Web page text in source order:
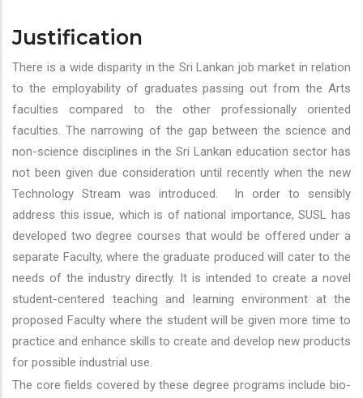
Justification
There is a wide disparity in the Sri Lankan job market in relation
to the employability of graduates passing out from the Arts
faculties compared to the other professionally oriented
faculties. The narrowing of the gap between the science and
non-science disciplines in the Sri Lankan education sector has
not been given due consideration until recently when the new
Technology Stream was introduced. In order to sensibly
address this issue, which is of national importance, SUSL has
developed two degree courses that would be offered under a
separate Faculty, where the graduate produced will cater to the
needs of the industry directly. It is intended to create a novel
student-centered teaching and learning environment at the
proposed Faculty where the student will be given more time to
practice and enhance skills to create and develop new products
for possible industrial use.
The core fields covered by these degree programs include bio-